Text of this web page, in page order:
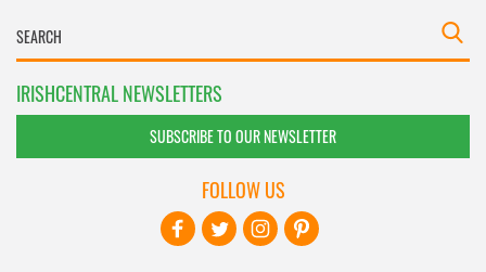
IRISHCENTRAL NEWSLETTERS
SUBSCRIBE TO OUR NEWSLETTER
FOLLOW US